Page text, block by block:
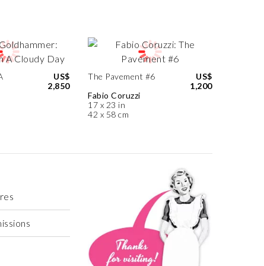
US$
2,850
The Pavement #6
Fabio Coruzzi
17 x 23 in
42 x 58 cm
US$
1,200